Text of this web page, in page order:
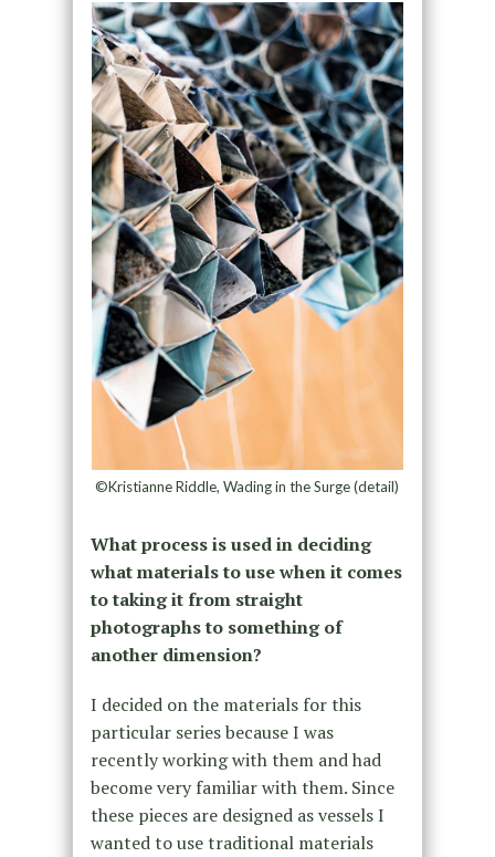
©Kristianne Riddle, Wading in the Surge (detail)
What process is used in deciding
what materials to use when it comes
to taking it from straight
photographs to something of
another dimension?
I decided on the materials for this
particular series because I was
recently working with them and had
become very familiar with them. Since
these pieces are designed as vessels I
wanted to use traditional materials